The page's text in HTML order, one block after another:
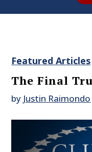
Featured Articles
The Final
by Justin Raimondo